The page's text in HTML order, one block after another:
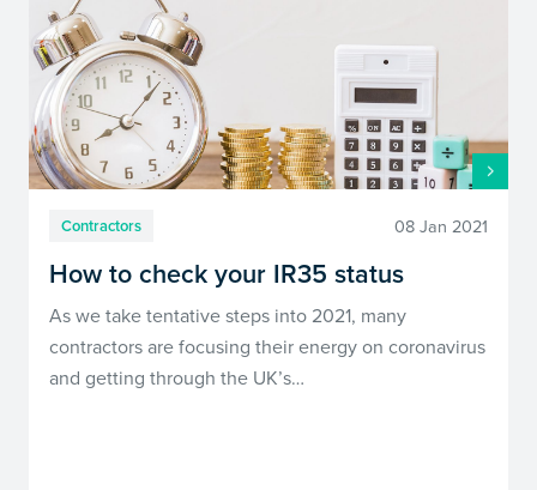
Contractors 08 Jan 2021
How to check your IR35 status
As we take tentative steps into 2021, many
contractors are focusing their energy on coronavirus
and getting through the UK’s…